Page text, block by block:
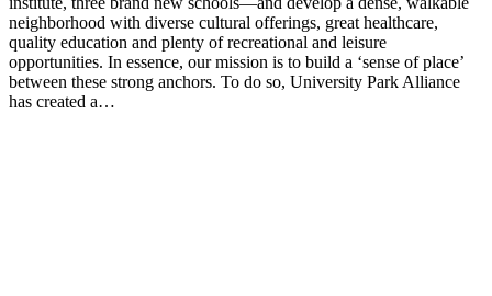
neighborhood with diverse cultural offerings, great healthcare,
quality education and plenty of recreational and leisure
opportunities. In essence, our mission is to build a ‘sense of place’
between these strong anchors. To do so, University Park Alliance
has created a…